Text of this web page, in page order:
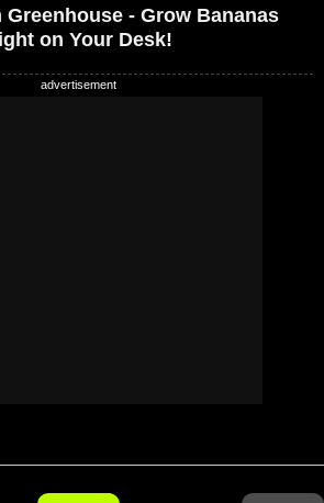
Greenhouse - Grow Bananas
on Your Desk!